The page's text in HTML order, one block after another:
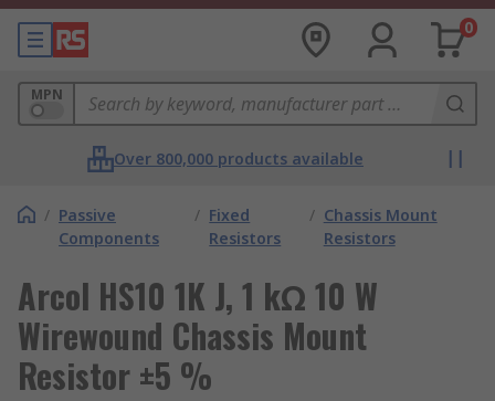
0
MPN
Over 800,000 products available
/ Passive
Components
/ Fixed
Resistors
/ Chassis Mount
Resistors
Arcol HS10 1K J, 1 kΩ 10 W
Wirewound Chassis Mount
Resistor ±5 %